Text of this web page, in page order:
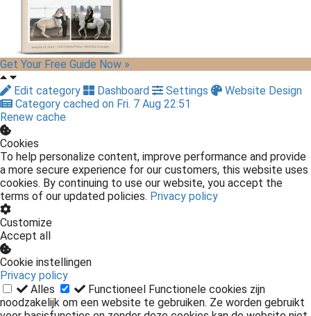
Get Your Free Guide Now »
Edit category
Dashboard Settings
Website Design
Category cached on Fri. 7 Aug 22:51
Renew cache
Cookies
To help personalize content, improve performance and provide
a more secure experience for our customers, this website uses
cookies. By continuing to use our website, you accept the
terms of our updated policies. Privacy policy
Customize
Accept all
Cookie instellingen
Privacy policy
Alles
Functioneel Functionele cookies zijn
noodzakelijk om een website te gebruiken. Ze worden gebruikt